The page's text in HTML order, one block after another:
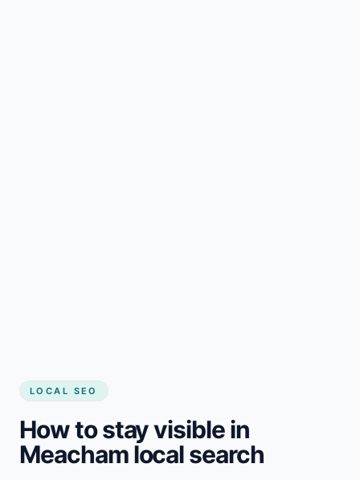
LOCAL SEO
How to stay visible in
Meacham local search